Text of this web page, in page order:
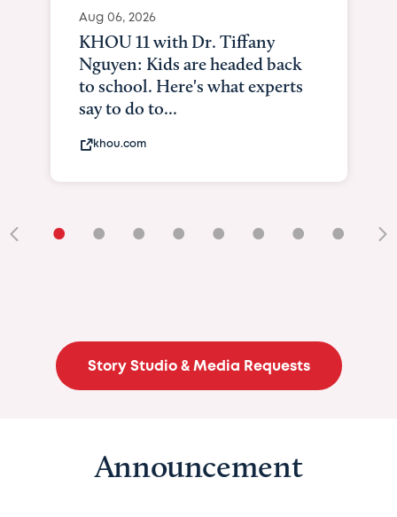
Aug 06, 2026
KHOU 11 with Dr. Tiffany
Nguyen: Kids are headed back
to school. Here's what experts
say to do to...
khou.com
• • • • • • • •
Story Studio & Media Requests
Announcement